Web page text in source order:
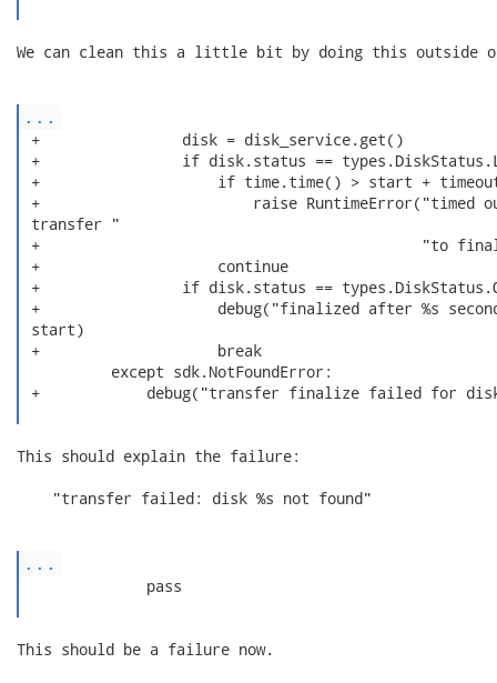
We can clean this a little bit by doing this outside
...
+                disk = disk_service.get()
+                if disk.status ==
+                    if time.time() > start +
+                        raise RuntimeError("timed
transfer "
+                                           "to
+                    continue
+                if disk.status ==
+                    debug("finalized after %s
start)
+                    break
          except sdk.NotFoundError:
+            debug("transfer finalize failed for
This should explain the failure:
    "transfer failed: disk %s not found"
...
              pass
This should be a failure now.